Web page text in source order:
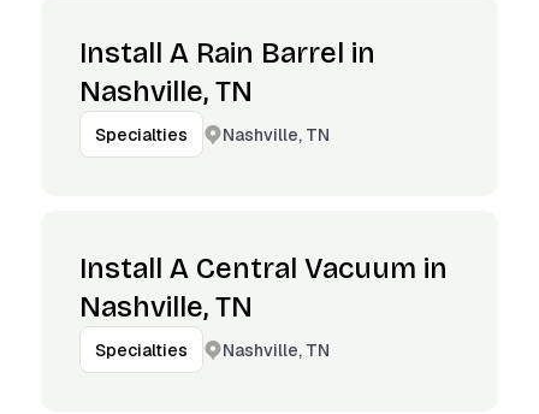
Install A Rain Barrel in
Nashville, TN
Specialties Nashville, TN
Install A Central Vacuum in
Nashville, TN
Specialties Nashville, TN